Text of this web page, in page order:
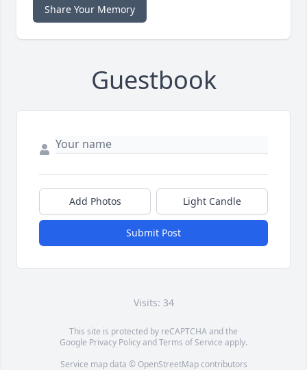
Share Your Memory
Guestbook
Add Photos Light Candle
Submit Post
Visits: 34
This site is protected by reCAPTCHA and the
Google Privacy PolicyandTerms of Service apply.
Service map data © OpenStreetMapcontributors